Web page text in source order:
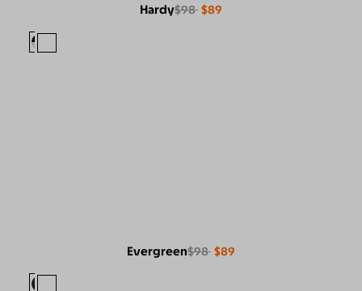
Hardy$98 $89
Evergreen$98 $89